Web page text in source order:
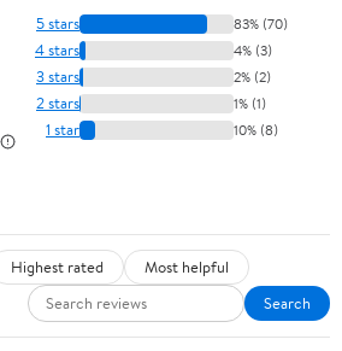
5 stars 83% (70)
4 stars 4% (3)
3 stars 2% (2)
2 stars 1% (1)
1 star 10% (8)
Highest rated
Most helpful
Search